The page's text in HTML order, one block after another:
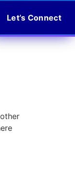
Let’s Connect